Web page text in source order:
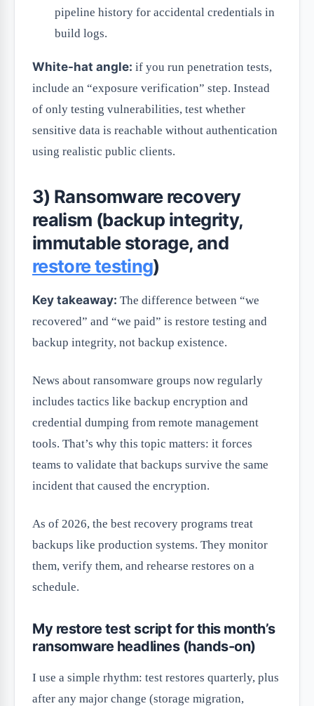
pipeline history for accidental credentials in
build logs.
White-hat angle: if you run penetration tests,
include an “exposure verification” step. Instead
of only testing vulnerabilities, test whether
sensitive data is reachable without authentication
using realistic public clients.
3) Ransomware recovery
realism (backup integrity,
immutable storage, and
restore testing)
Key takeaway: The difference between “we
recovered” and “we paid” is restore testing and
backup integrity, not backup existence.
News about ransomware groups now regularly
includes tactics like backup encryption and
credential dumping from remote management
tools. That’s why this topic matters: it forces
teams to validate that backups survive the same
incident that caused the encryption.
As of 2026, the best recovery programs treat
backups like production systems. They monitor
them, verify them, and rehearse restores on a
schedule.
My restore test script for this month’s
ransomware headlines (hands-on)
I use a simple rhythm: test restores quarterly, plus
after any major change (storage migration,